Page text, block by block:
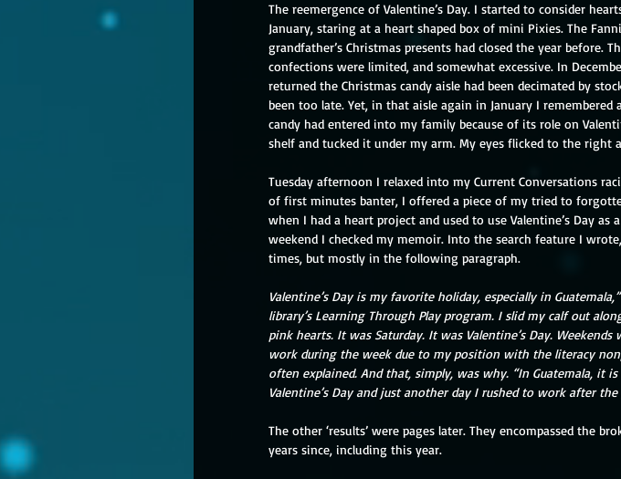
The reemergence of Valentine’s Day. I started to consider
January, staring at a heart shaped box of mini Pixies. The
grandfather’s Christmas presents had closed the year before.
confections were limited, and somewhat excessive. In
returned the Christmas candy aisle had been decimated by
been too late. Yet, in that aisle again in January I
candy had entered into my family because of its role on
shelf and tucked it under my arm. My eyes flicked to the right
Tuesday afternoon I relaxed into my Current Conversations
of first minutes banter, I offered a piece of my tried to
when I had a heart project and used to use Valentine’s Day as
weekend I checked my memoir. Into the search feature I
times, but mostly in the following paragraph.
Valentine’s Day is my favorite holiday, especially in
library’s Learning Through Play program. I slid my calf out
pink hearts. It was Saturday. It was Valentine’s Day.
work during the week due to my position with the literacy
often explained. And that, simply, was why. “In Guatemala, it
Valentine’s Day and just another day I rushed to work after the
The other ‘results’ were pages later. They encompassed the
years since, including this year.